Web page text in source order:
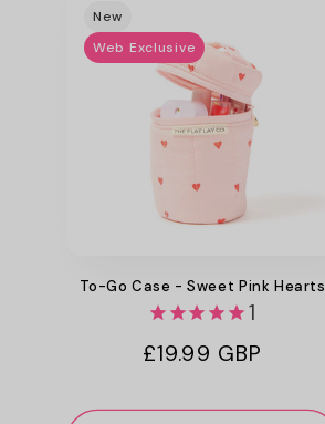
New
Web Exclusive
To-Go Case - Sweet Pink Hearts
1
Regular
£19.99 GBP